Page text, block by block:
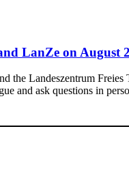
LanZe on August
the Landeszentrum
and ask questions in